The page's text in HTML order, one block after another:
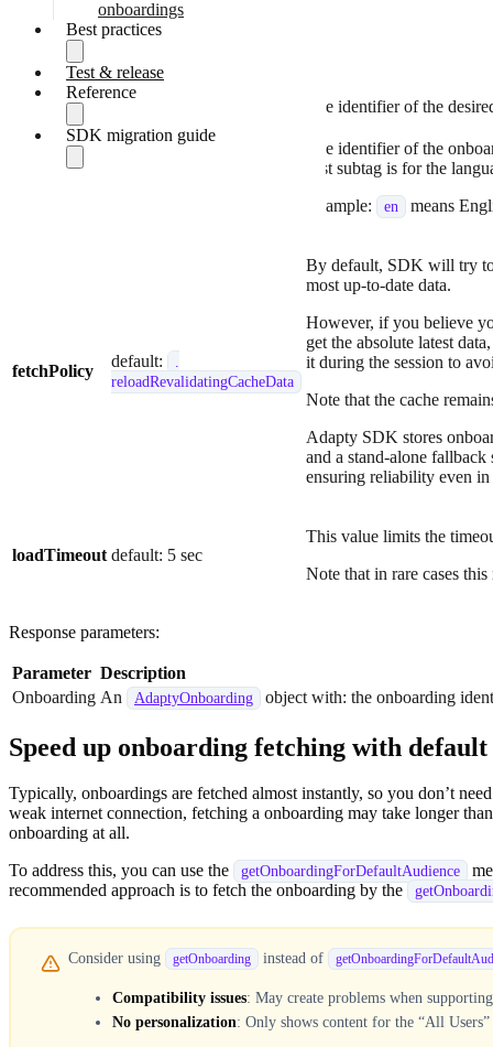
Parameters:
Parameter
placementId
The identifier of the
The identifier of the
first subtag is for the
Example:
en means
fetchPolicy
default:
reloadRevalidatingCacheData
By default, SDK will try to
most up-to-date data.
However, if you believe
get the absolute latest
it during the session to
Note that the cache
Adapty SDK stores
and a stand-alone
ensuring reliability even in
loadTimeout default: 5 sec
This value limits the
Note that in rare cases
Response parameters:
Parameter Description
Onboarding An AdaptyOnboarding object with: the onboarding
Speed up onboarding fetching with
Typically, onboardings are fetched almost instantly, so you don’t
weak internet connection, fetching a onboarding may take longer
onboarding at all.
To address this, you can use the
getOnboardingForDefaultAudience
recommended approach is to fetch the onboarding by the
Consider using getOnboarding instead of
Compatibility issues: May create problems when
No personalization: Only shows content for the “All
Present flows in Observer
mode
Implement paywalls
manually
Quickstart guide
Fetch paywalls and
Implement Observer
onboardings
Best practices
SDK call order
Optimize paywall fetching
paywall on first launch
Test & release
Reference
SDK models
cantMakePayment error
SDK migration guide